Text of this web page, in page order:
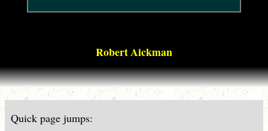
Robert Aickman
Quick page jumps: